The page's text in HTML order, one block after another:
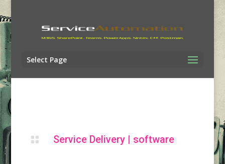
Select Page
 Service Delivery| software